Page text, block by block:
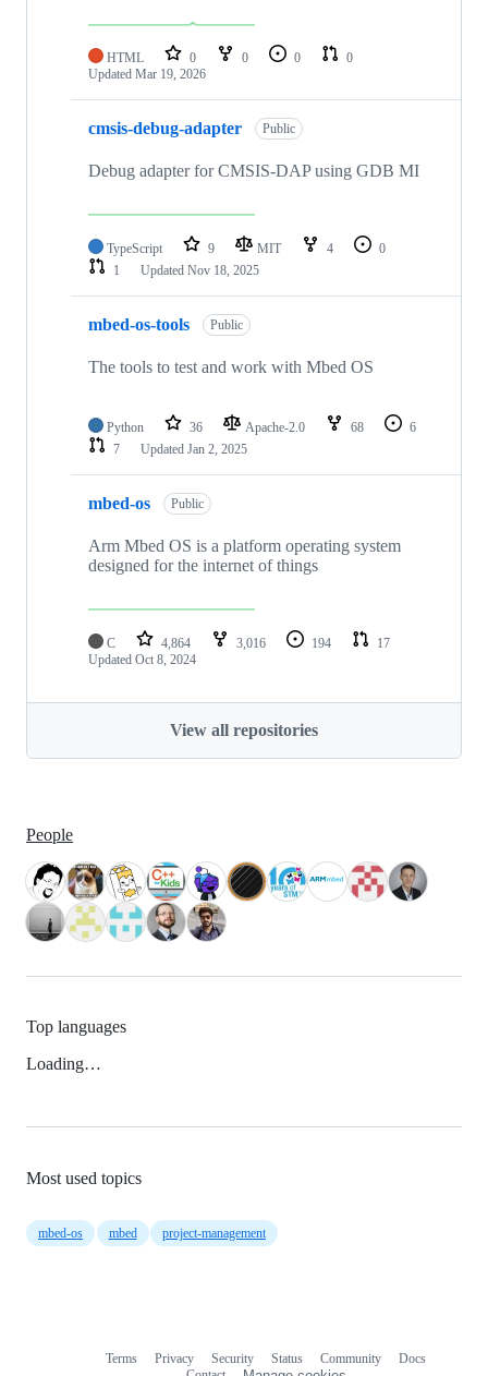
HTML 0 0 0
0
Updated Mar 19, 2026
cmsis-debug-adapter Public
Debug adapter for CMSIS-DAP using GDB MI
TypeScript 9 MIT 4
0
1
Updated Nov 18, 2025
mbed-os-tools Public
The tools to test and work with Mbed OS
Python 36 Apache-2.0 68
6
7
Updated Jan 2, 2025
mbed-os Public
Arm Mbed OS is a platform operating system
designed for the internet of things
C 4,864 3,016 194
17
Updated Oct 8, 2024
View all repositories
People
Top languages
Loading…
Most used topics
mbed-os mbed project-management
Terms Privacy Security Status Community
Docs